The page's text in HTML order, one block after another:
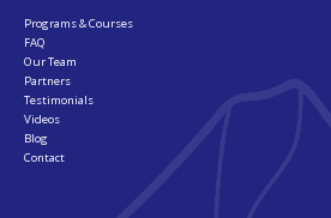
Programs & Courses
FAQ
Our Team
Partners
Testimonials
Videos
Blog
Contact